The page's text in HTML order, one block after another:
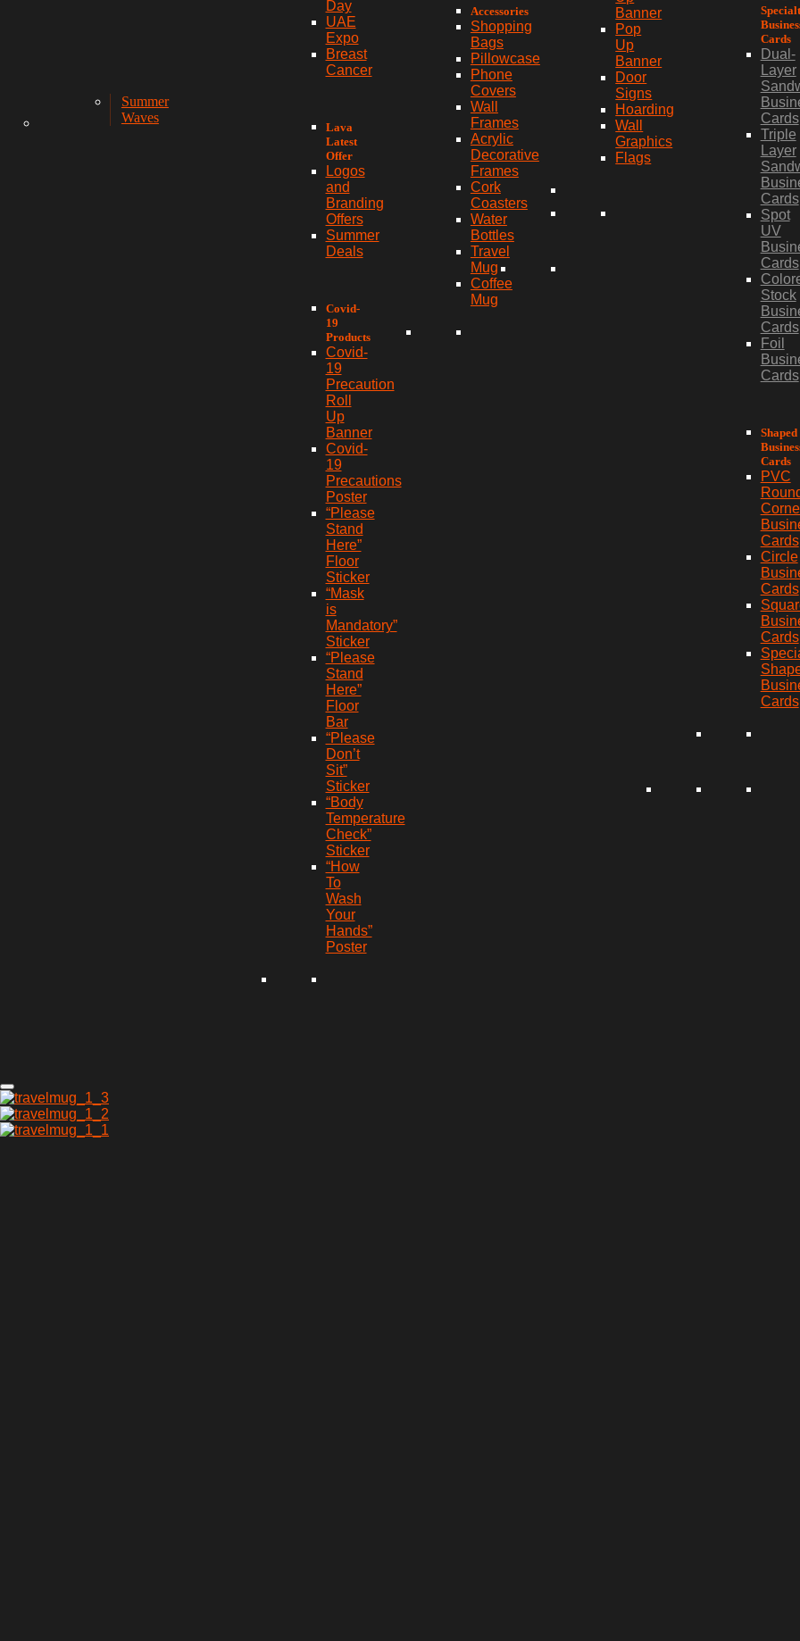
Summer
Waves
Day
UAE
Expo
Breast
Cancer
Lava
Latest
Offer
Logos
and
Branding
Offers
Summer
Deals
Covid-
19
Products
Covid-
19
Precaution
Roll
Up
Banner
Covid-
19
Precautions
Poster
“Please
Stand
Here”
Floor
Sticker
“Mask
is
Mandatory”
Sticker
“Please
Stand
Here”
Floor
Bar
“Please
Don’t
Sit”
Sticker
“Body
Temperature
Check”
Sticker
“How
To
Wash
Your
Hands”
Poster
Accessories
Shopping
Bags
Pillowcase
Phone
Covers
Wall
Frames
Acrylic
Decorative
Frames
Cork
Coasters
Water
Bottles
Travel
Mug
Coffee
Mug
Banner
Pop
Up
Banner
Door
Signs
Hoarding
Wall
Graphics
Flags
Cards
Dual-
Layer
Cards
Triple
Layer
Cards
Spot
UV
Cards
Stock
Cards
Foil
Cards
Shaped
Cards
PVC
Cards
Circle
Cards
Cards
Cards